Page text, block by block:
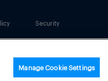
Security
Manage Cookie Settings